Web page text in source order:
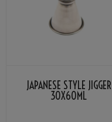
JAPANESE STYLE JIGGER
30X60ML